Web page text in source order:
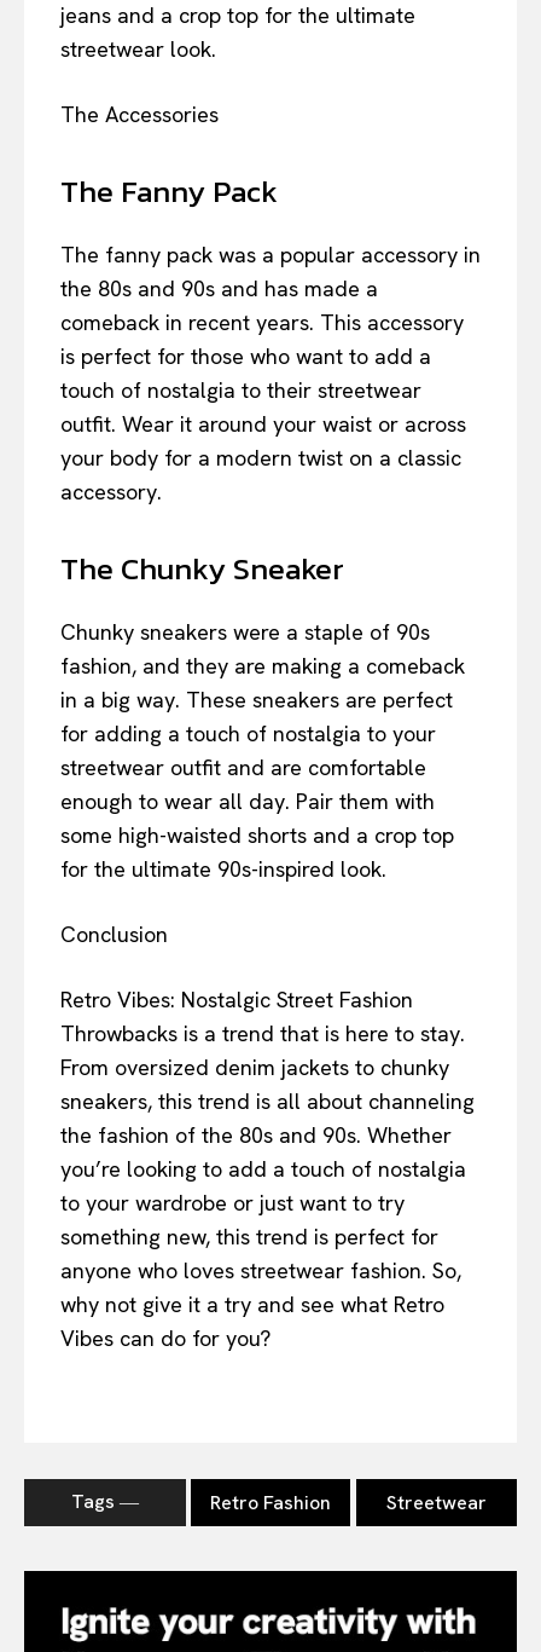
jeans and a crop top for the ultimate
streetwear look.
The Accessories
The Fanny Pack
The fanny pack was a popular accessory in
the 80s and 90s and has made a
comeback in recent years. This accessory
is perfect for those who want to add a
touch of nostalgia to their streetwear
outfit. Wear it around your waist or across
your body for a modern twist on a classic
accessory.
The Chunky Sneaker
Chunky sneakers were a staple of 90s
fashion, and they are making a comeback
in a big way. These sneakers are perfect
for adding a touch of nostalgia to your
streetwear outfit and are comfortable
enough to wear all day. Pair them with
some high-waisted shorts and a crop top
for the ultimate 90s-inspired look.
Conclusion
Retro Vibes: Nostalgic Street Fashion
Throwbacks is a trend that is here to stay.
From oversized denim jackets to chunky
sneakers, this trend is all about channeling
the fashion of the 80s and 90s. Whether
you’re looking to add a touch of nostalgia
to your wardrobe or just want to try
something new, this trend is perfect for
anyone who loves streetwear fashion. So,
why not give it a try and see what Retro
Vibes can do for you?
Tags ― Retro Fashion Streetwear